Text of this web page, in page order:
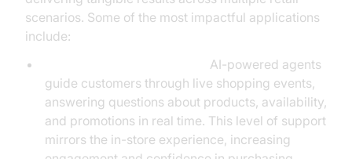
scenarios. Some of the most impactful applications
include:
AI-powered agents
guide customers through live shopping events,
answering questions about products, availability,
and promotions in real time. This level of support
mirrors the in-store experience, increasing